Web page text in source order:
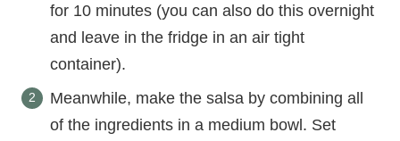
for 10 minutes (you can also do this overnight
and leave in the fridge in an air tight
container).
Meanwhile, make the salsa by combining all
of the ingredients in a medium bowl. Set